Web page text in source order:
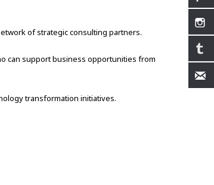
of strategic consulting partners.
can support business opportunities from
transformation initiatives.